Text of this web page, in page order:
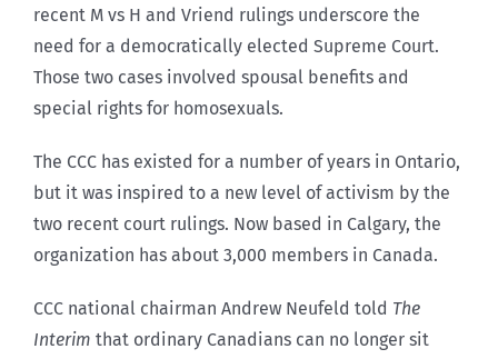
recent M vs H and Vriend rulings underscore the
need for a democratically elected Supreme Court.
Those two cases involved spousal benefits and
special rights for homosexuals.
The CCC has existed for a number of years in Ontario,
but it was inspired to a new level of activism by the
two recent court rulings. Now based in Calgary, the
organization has about 3,000 members in Canada.
CCC national chairman Andrew Neufeld told The
Interim that ordinary Canadians can no longer sit